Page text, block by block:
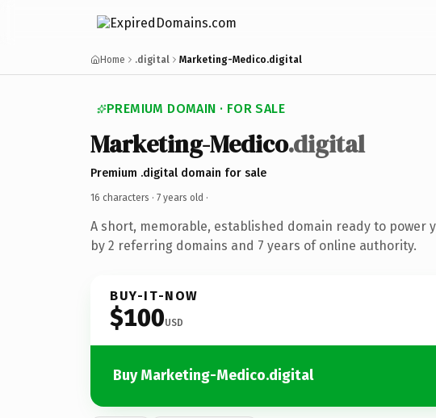
Home .digital Marketing-Medico.digital
PREMIUM DOMAIN · FOR SALE
Marketing-Medico.digital
Premium .digital domain for sale
16 characters · 7 years old ·
A short, memorable, established domain ready to power
by 2 referring domains and 7 years of online authority.
BUY-IT-NOW
$100USD
Buy Marketing-Medico.digital